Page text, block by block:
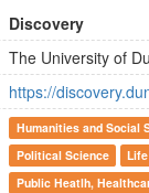
Discovery
The University of
https://
Humanities and Social
Political Science
Public Heatlh,